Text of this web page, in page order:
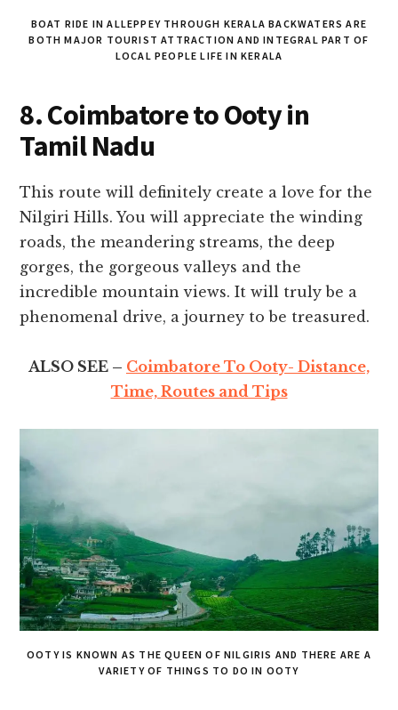
BOAT RIDE IN ALLEPPEY THROUGH KERALA BACKWATERS ARE
BOTH MAJOR TOURIST ATTRACTION AND INTEGRAL PART OF
LOCAL PEOPLE LIFE IN KERALA
8. Coimbatore to Ootyin
Tamil Nadu
This route will definitely create a love for the
Nilgiri Hills. You will appreciate the winding
roads, the meandering streams, the deep
gorges, the gorgeous valleys and the
incredible mountain views. It will truly be a
phenomenal drive, a journey to be treasured.
ALSO SEE – Coimbatore To Ooty- Distance,
Time, Routes and Tips
OOTY IS KNOWN AS THE QUEEN OF NILGIRIS AND THERE ARE A
VARIETY OF THINGS TO DO IN OOTY